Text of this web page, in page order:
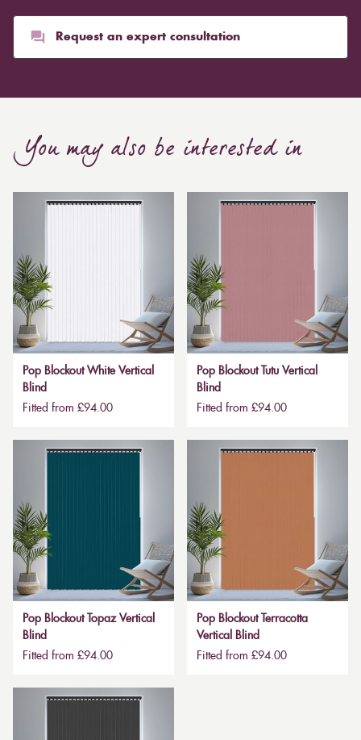
than blinds, might make a room appear smaller, but
they typically give it a more luxurious look.
required to attain the necessary levels of functionality.
much higher. Automatic blackout curtains are also a
bespoke feature due to the increased length and
Request an expert consultation
You may also be interested in
Pop Blockout White Vertical
Blind
Fitted from £94.00
Pop Blockout Tutu Vertical
Blind
Fitted from £94.00
Pop Blockout Topaz Vertical
Blind
Fitted from £94.00
Pop Blockout Terracotta
Vertical Blind
Fitted from £94.00